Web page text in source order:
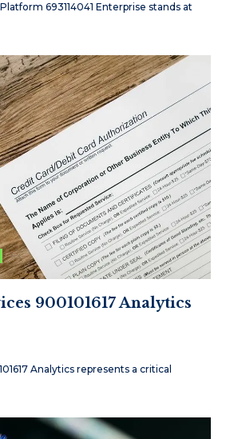
693114041 Enterprise stands at
900101617 Analytics
Analytics represents a critical